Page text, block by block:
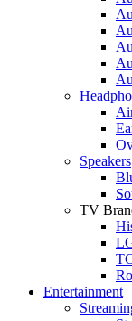
Speakers
TV
Entertainment